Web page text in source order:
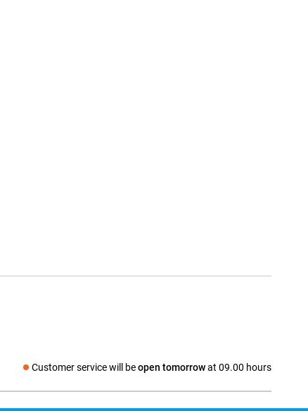
Customer service will beopen tomorrowat 09.00 hours
Social media